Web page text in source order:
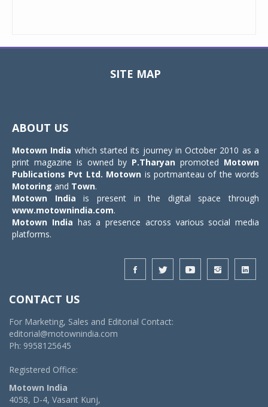
SITE MAP
ABOUT US
Motown India which started its journey in October 2010 as a
print magazine is owned by P.Tharyan promoted Motown
Publications Pvt Ltd. Motown is portmanteau of the words
Motoring and Town.
Motown India is present in the digital space through
www.motownindia.com.
Motown India has a presence across various social media
platforms.
CONTACT US
For Marketing, Sales and Editorial Contact:
editorial@motownindia.com
Ph: 9958125645
Registered Office:
Motown India
4058, D-4, Vasant Kunj,